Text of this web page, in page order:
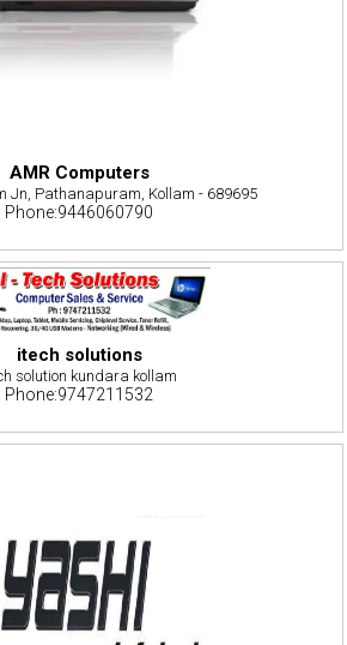
AMR Computers
Jn, Pathanapuram, Kollam - 689695
Phone:9446060790
itech solutions
solution kundara kollam
Phone:9747211532